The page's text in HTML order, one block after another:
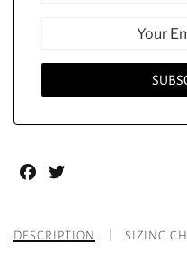
Facebook
DESCRIPTION SIZING